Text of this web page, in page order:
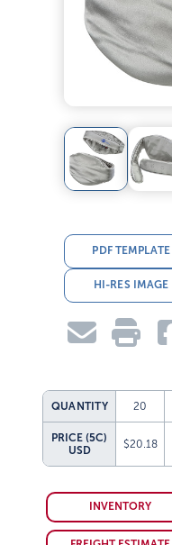
PDF TEMPLATE
HI-RES IMAGE
QUANTITY 20
PRICE (5C)
USD
$20.18
INVENTORY